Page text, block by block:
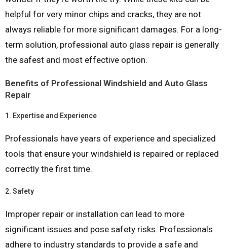
helpful for very minor chips and cracks, they are not
always reliable for more significant damages. For a long-
term solution, professional auto glass repair is generally
the safest and most effective option.
Benefits of Professional Windshield and Auto Glass
Repair
1. Expertise and Experience
Professionals have years of experience and specialized
tools that ensure your windshield is repaired or replaced
correctly the first time.
2. Safety
Improper repair or installation can lead to more
significant issues and pose safety risks. Professionals
adhere to industry standards to provide a safe and